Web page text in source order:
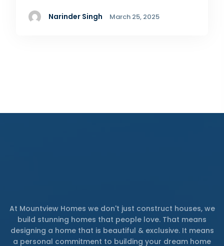
Narinder Singh March 25, 2025
At Mountview Homes we don't just construct houses, we
build stunning homes that people love. That means
designing a home that is beautiful & exclusive. It means
a personal commitment to building your dream home